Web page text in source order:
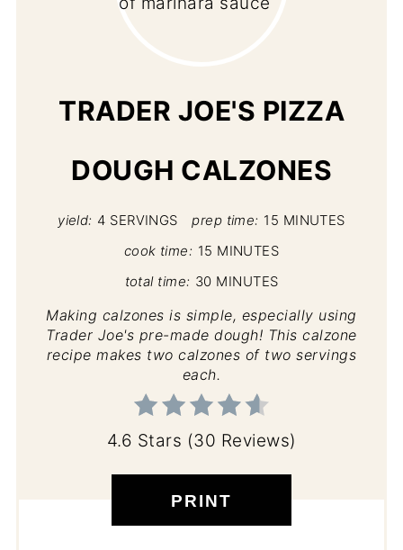
TRADER JOE'S PIZZA
DOUGH CALZONES
yield: 4 SERVINGS prep time: 15 MINUTES
cook time: 15 MINUTES
total time: 30 MINUTES
Making calzones is simple, especially using
Trader Joe's pre-made dough! This calzone
recipe makes two calzones of two servings
each.
4.6 Stars (30 Reviews)
PRINT